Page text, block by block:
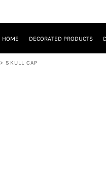
HOME DECORATED PRODUCTS
> SKULL CAP